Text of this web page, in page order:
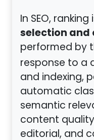
In SEO,
selection and
performed by
response to a
and indexing,
automatic
semantic
content
editorial, and